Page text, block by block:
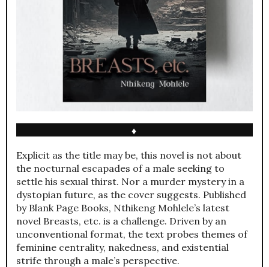
♦
Explicit as the title may be, this novel is not about
the nocturnal escapades of a male seeking to
settle his sexual thirst. Nor a murder mystery in a
dystopian future, as the cover suggests. Published
by Blank Page Books, Nthikeng Mohlele’s latest
novel Breasts, etc. is a challenge. Driven by an
unconventional format, the text probes themes of
feminine centrality, nakedness, and existential
strife through a male’s perspective.